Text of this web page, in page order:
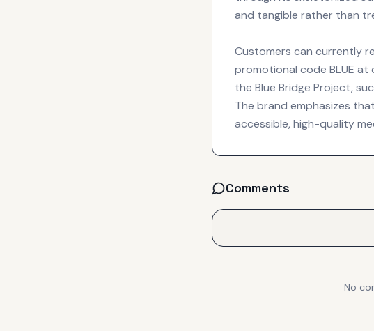
and tangible rather than
Customers can currently
promotional code BLUE
the Blue Bridge Project,
The brand emphasizes
accessible, high-quality
Comments
No